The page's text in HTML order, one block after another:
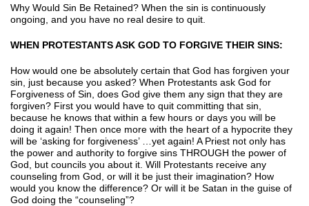
Why Would Sin Be Retained? When the sin is continuously
ongoing, and you have no real desire to quit.
WHEN PROTESTANTS ASK GOD TO FORGIVE THEIR SINS:
How would one be absolutely certain that God has forgiven your
sin, just because you asked? When Protestants ask God for
Forgiveness of Sin, does God give them any sign that they are
forgiven? First you would have to quit committing that sin,
because he knows that within a few hours or days you will be
doing it again! Then once more with the heart of a hypocrite they
will be ‘asking for forgiveness’ …yet again! A Priest not only has
the power and authority to forgive sins THROUGH the power of
God, but councils you about it. Will Protestants receive any
counseling from God, or will it be just their imagination? How
would you know the difference? Or will it be Satan in the guise of
God doing the “counseling”?